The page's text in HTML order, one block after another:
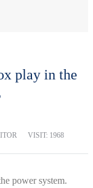
play in the
VISIT: 1968
power system.